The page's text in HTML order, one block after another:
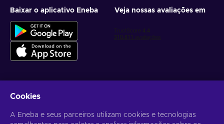
Baixar o aplicativo Eneba Veja nossas avaliações em
Receba ofertas personalizadas de jogos
Inscrever-se
Cookies
A Eneba e seus parceiros utilizam cookies e tecnologias